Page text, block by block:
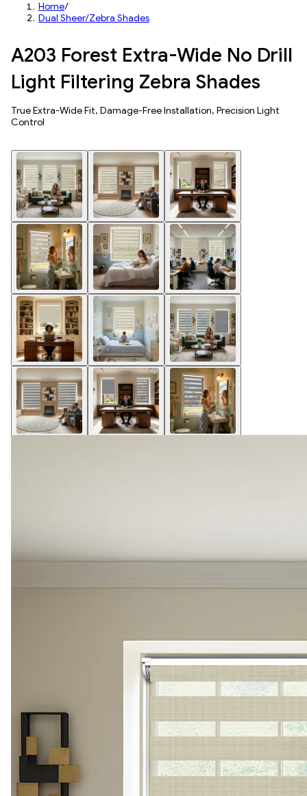
Home/
Dual Sheer/Zebra Shades
A203 Forest Extra-Wide No Drill
Light Filtering Zebra Shades
True Extra-Wide Fit, Damage-Free Installation, Precision Light
Control